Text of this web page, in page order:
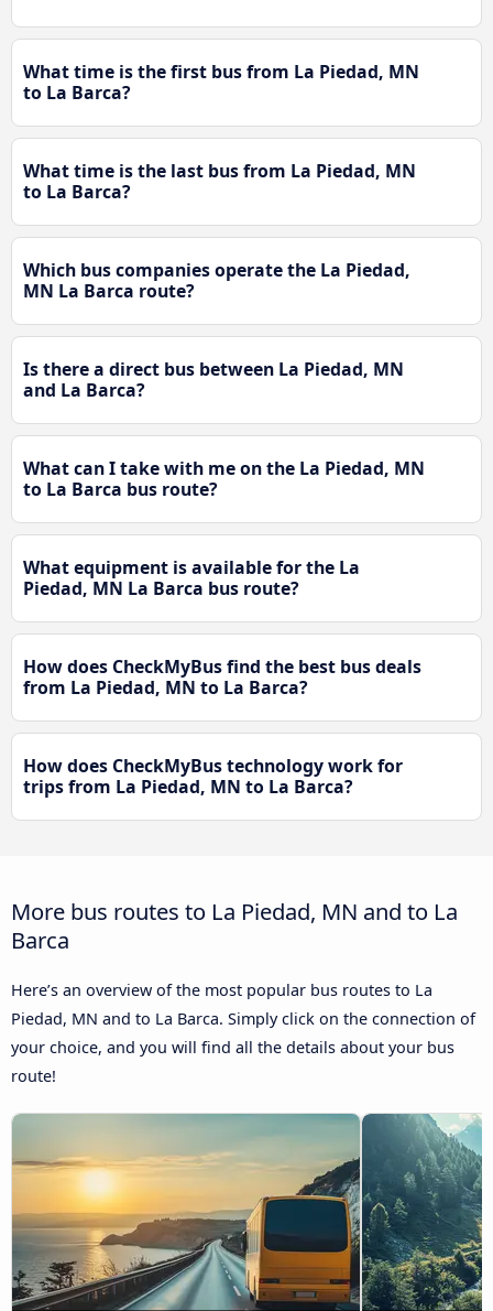
What time is the first bus from La Piedad, MN
to La Barca?
What time is the last bus from La Piedad, MN
to La Barca?
Which bus companies operate the La Piedad,
MN La Barca route?
Is there a direct bus between La Piedad, MN
and La Barca?
What can I take with me on the La Piedad, MN
to La Barca bus route?
What equipment is available for the La
Piedad, MN La Barca bus route?
How does CheckMyBus find the best bus deals
from La Piedad, MN to La Barca?
How does CheckMyBus technology work for
trips from La Piedad, MN to La Barca?
More bus routes to La Piedad, MN and to La
Barca
Here’s an overview of the most popular bus routes to La
Piedad, MN and to La Barca. Simply click on the connection of
your choice, and you will find all the details about your bus
route!